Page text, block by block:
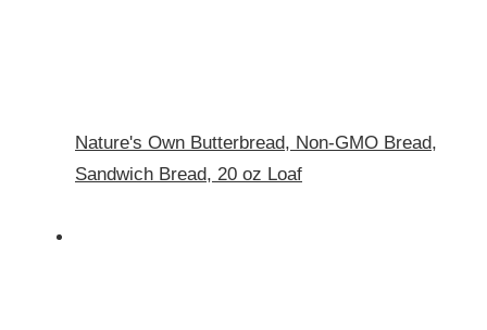
Nature's Own Butterbread, Non-GMO Bread,
Sandwich Bread, 20 oz Loaf